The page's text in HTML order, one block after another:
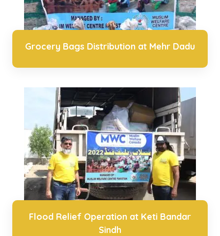
Grocery Bags Distribution at Mehr Dadu
Flood Relief Operation at Keti Bandar
Sindh